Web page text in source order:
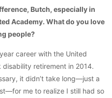
Butch, especially in
Academy. What do you love
people?
career with the United
retirement in 2014.
it didn’t take long—just a
me to realize I still had so